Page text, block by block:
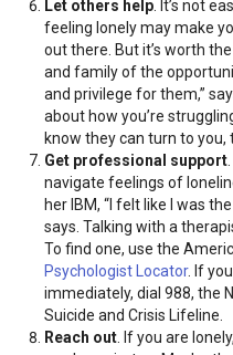
Let others help . It’s not
feeling lonely may make
out there. But it’s worth
and family of the
and privilege for them,”
about how you’re
know they can turn to you,
Get professional support
navigate feelings of
her IBM, “I felt like I was
says. Talking with a
To find one, use the
Psychologist Locator. If
immediately, dial 988, the
Suicide and Crisis Lifeline.
Reach out . If you are